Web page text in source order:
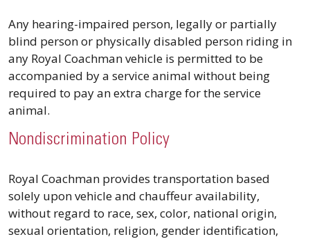
Any hearing-impaired person, legally or partially
blind person or physically disabled person riding in
any Royal Coachman vehicle is permitted to be
accompanied by a service animal without being
required to pay an extra charge for the service
animal.
Nondiscrimination Policy
Royal Coachman provides transportation based
solely upon vehicle and chauffeur availability,
without regard to race, sex, color, national origin,
sexual orientation, religion, gender identification,